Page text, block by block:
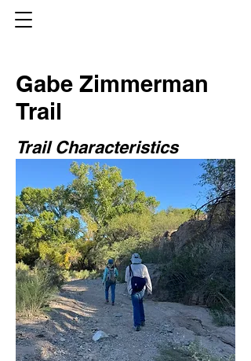
Gabe Zimmerman
Trail
Trail Characteristics